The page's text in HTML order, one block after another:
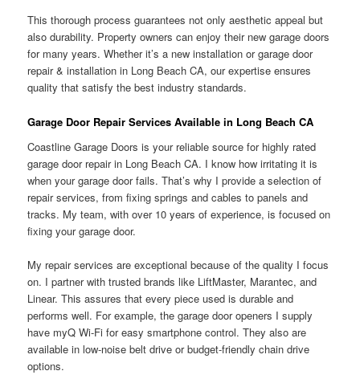
This thorough process guarantees not only aesthetic appeal but
also durability. Property owners can enjoy their new garage doors
for many years. Whether it’s a new installation or garage door
repair & installation in Long Beach CA, our expertise ensures
quality that satisfy the best industry standards.
Garage Door Repair Services Available in Long Beach CA
Coastline Garage Doors is your reliable source for highly rated
garage door repair in Long Beach CA. I know how irritating it is
when your garage door fails. That’s why I provide a selection of
repair services, from fixing springs and cables to panels and
tracks. My team, with over 10 years of experience, is focused on
fixing your garage door.
My repair services are exceptional because of the quality I focus
on. I partner with trusted brands like LiftMaster, Marantec, and
Linear. This assures that every piece used is durable and
performs well. For example, the garage door openers I supply
have myQ Wi-Fi for easy smartphone control. They also are
available in low-noise belt drive or budget-friendly chain drive
options.